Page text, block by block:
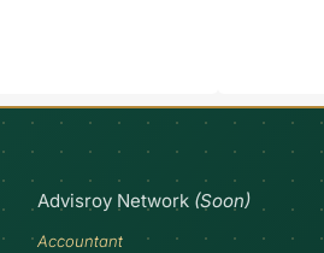
Advisroy Network (Soon)
Accountant